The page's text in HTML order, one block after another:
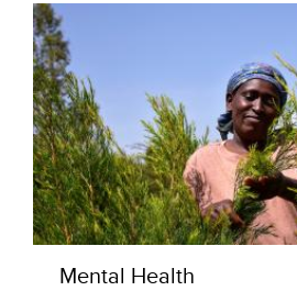
Mental Health